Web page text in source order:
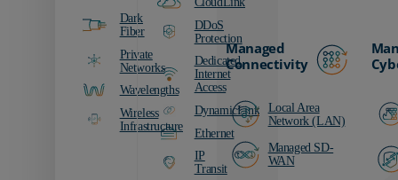
Dark
Fiber
Private
Networks
Wavelengths
Wireless
Infrastructure
DDoS
Protection
Dedicated
Internet
Access
DynamicLink
Ethernet
IP
Transit
Managed
Connectivity
Local Area
Network (LAN)
Managed SD-
WAN